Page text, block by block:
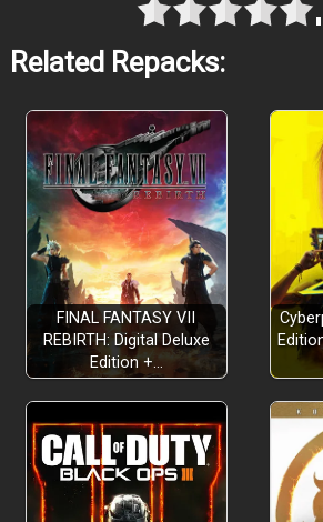
Related Repacks:
FINAL FANTASY VII
REBIRTH: Digital Deluxe
Edition +…